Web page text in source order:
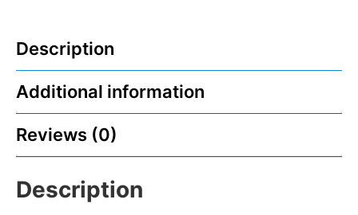
Description
Additional information
Reviews (0)
Description